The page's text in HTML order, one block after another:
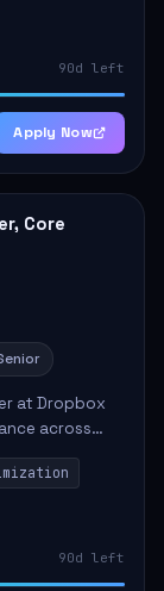
90d left
Apply Now
Core
at Dropbox
across
for numerous
90d left